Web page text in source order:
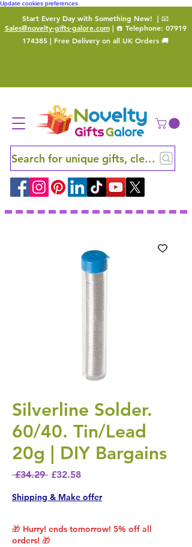
Update cookies preferences
Start Every Day with Something New! | 📧
Sales@novelty-gifts-galore.com| ☎️ Telephone: 07919
174385 | Free Delivery on all UK Orders 🚚
Search for unique gifts, clever finds
Silverline Solder.
60/40. Tin/Lead
20g | DIY Bargains
£34.29 Regular Price
£32.58Sale Price
Shipping & Make offer
🎁 Hurry! ends tomorrow! 5% off all
orders! 🎁